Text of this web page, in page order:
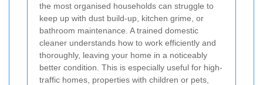
the most organised households can struggle to
keep up with dust build-up, kitchen grime, or
bathroom maintenance. A trained domestic
cleaner understands how to work efficiently and
thoroughly, leaving your home in a noticeably
better condition. This is especially useful for high-
traffic homes, properties with children or pets,